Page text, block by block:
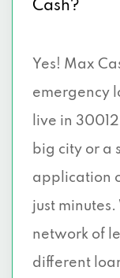
Cash?
Yes! Max
emergency
live in
big city or a
application
just
network of
different